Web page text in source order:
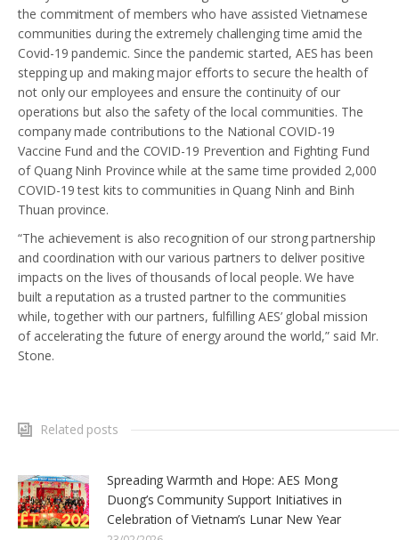
the commitment of members who have assisted Vietnamese
communities during the extremely challenging time amid the
Covid-19 pandemic. Since the pandemic started, AES has been
stepping up and making major efforts to secure the health of
not only our employees and ensure the continuity of our
operations but also the safety of the local communities. The
company made contributions to the National COVID-19
Vaccine Fund and the COVID-19 Prevention and Fighting Fund
of Quang Ninh Province while at the same time provided 2,000
COVID-19 test kits to communities in Quang Ninh and Binh
Thuan province.
“The achievement is also recognition of our strong partnership
and coordination with our various partners to deliver positive
impacts on the lives of thousands of local people. We have
built a reputation as a trusted partner to the communities
while, together with our partners, fulfilling AES’ global mission
of accelerating the future of energy around the world,” said Mr.
Stone.
Related posts
Spreading Warmth and Hope: AES Mong
Duong’s Community Support Initiatives in
Celebration of Vietnam’s Lunar New Year